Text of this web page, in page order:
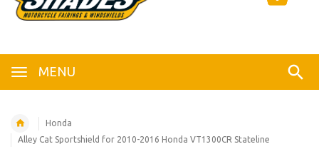
MENU
Honda
Alley Cat Sportshield for 2010-2016 Honda VT1300CR Stateline